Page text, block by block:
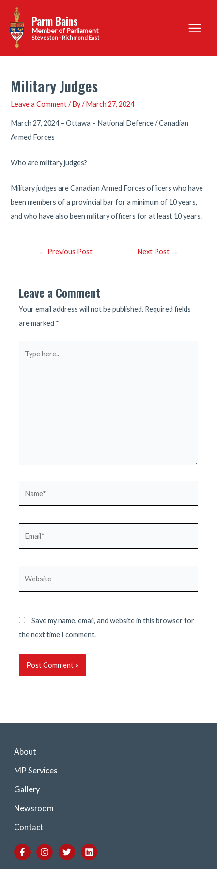
content
Parm Bains
Steveston - Richmond East
Main
Menu
Military Judges
Leave a Comment / By/March 27, 2024
March 27, 2024 – Ottawa – National Defence / Canadian
Armed Forces
Who are military judges?
Military judges are Canadian Armed Forces officers who have
been members of a provincial bar for a minimum of 10 years,
and who have also been military officers for at least 10 years.
Post← Previous Post Next Post →
Leave a Comment
Your email address will not be published. Required fields
are marked *
Save my name, email, and website in this browser for
the next time I comment.
About
MP Services
Gallery
Newsroom
Contact